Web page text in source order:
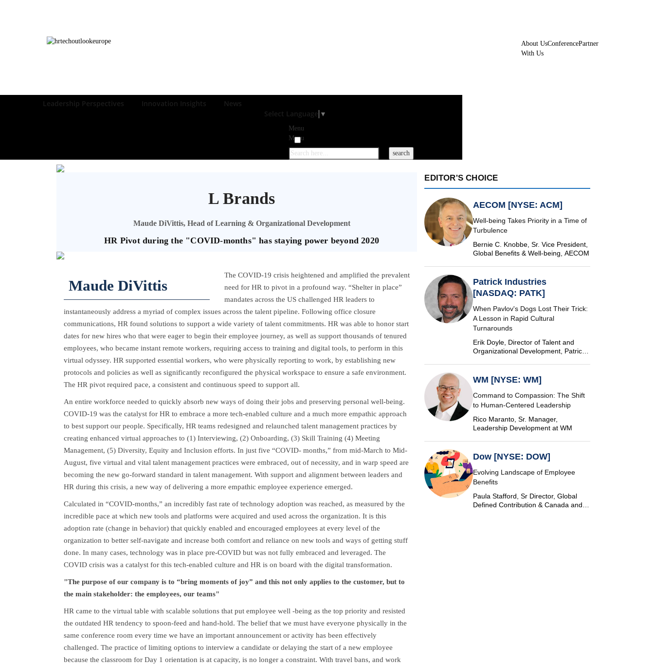
About UsConferencePartner
With Us
Leadership Perspectives Innovation Insights
News
Select Language ▼
Menu
Menu
L Brands
Maude DiVittis, Head of Learning & Organizational Development
HR Pivot during the "COVID-months" has staying power beyond 2020
Maude DiVittis
The COVID-19 crisis heightened and amplified the prevalent
need for HR to pivot in a profound way. “Shelter in place”
mandates across the US challenged HR leaders to
instantaneously address a myriad of complex issues across the talent pipeline. Following office closure
communications, HR found solutions to support a wide variety of talent commitments. HR was able to honor start
dates for new hires who that were eager to begin their employee journey, as well as support thousands of tenured
employees, who became instant remote workers, requiring access to training and digital tools, to perform in this
virtual odyssey. HR supported essential workers, who were physically reporting to work, by establishing new
protocols and policies as well as significantly reconfigured the physical workspace to ensure a safe environment.
The HR pivot required pace, a consistent and continuous speed to support all.
An entire workforce needed to quickly absorb new ways of doing their jobs and preserving personal well-being.
COVID-19 was the catalyst for HR to embrace a more tech-enabled culture and a much more empathic approach
to best support our people. Specifically, HR teams redesigned and relaunched talent management practices by
creating enhanced virtual approaches to (1) Interviewing, (2) Onboarding, (3) Skill Training (4) Meeting
Management, (5) Diversity, Equity and Inclusion efforts. In just five “COVID- months,” from mid-March to Mid-
August, five virtual and vital talent management practices were embraced, out of necessity, and in warp speed are
becoming the new go-forward standard in talent management. With support and alignment between leaders and
HR during this crisis, a new way of delivering a more empathic employee experience emerged.
Calculated in “COVID-months,” an incredibly fast rate of technology adoption was reached, as measured by the
incredible pace at which new tools and platforms were acquired and used across the organization. It is this
adoption rate (change in behavior) that quickly enabled and encouraged employees at every level of the
organization to better self-navigate and increase both comfort and reliance on new tools and ways of getting stuff
done. In many cases, technology was in place pre-COVID but was not fully embraced and leveraged. The
COVID crisis was a catalyst for this tech-enabled culture and HR is on board with the digital transformation.
"The purpose of our company is to “bring moments of joy” and this not only applies to the customer, but to
the main stakeholder: the employees, our teams"
HR came to the virtual table with scalable solutions that put employee well -being as the top priority and resisted
the outdated HR tendency to spoon-feed and hand-hold. The belief that we must have everyone physically in the
same conference room every time we have an important announcement or activity has been effectively
challenged. The practice of limiting options to interview a candidate or delaying the start of a new employee
because the classroom for Day 1 orientation is at capacity, is no longer a constraint. With travel bans, and work
EDITOR'S CHOICE
AECOM [NYSE: ACM]
Well-being Takes Priority in a Time of
Turbulence
Bernie C. Knobbe, Sr. Vice President,
Global Benefits & Well-being, AECOM
Patrick Industries
[NASDAQ: PATK]
When Pavlov's Dogs Lost Their Trick:
A Lesson in Rapid Cultural
Turnarounds
Erik Doyle, Director of Talent and
Organizational Development, Patrick
WM [NYSE: WM]
Command to Compassion: The Shift
to Human-Centered Leadership
Rico Maranto, Sr. Manager,
Leadership Development at WM
Dow [NYSE: DOW]
Evolving Landscape of Employee
Benefits
Paula Stafford, Sr Director, Global
Defined Contribution & Canada and